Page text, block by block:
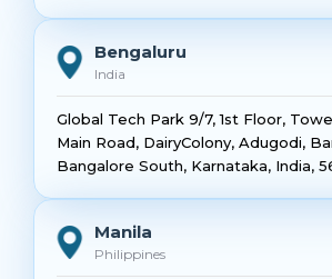
Bengaluru
India
Global Tech Park 9/7, 1st Floor,
Main Road, DairyColony, Adugodi,
Bangalore South, Karnataka, India,
Manila
Philippines